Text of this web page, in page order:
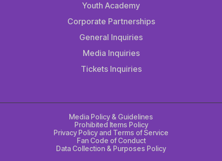
Youth Academy
Corporate Partnerships
General Inquiries
Media Inquiries
Tickets Inquiries
Media Policy & Guidelines
Prohibited Items Policy
Privacy Policy and Terms of Service
Fan Code of Conduct
Data Collection & Purposes Policy